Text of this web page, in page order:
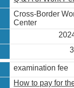
Cross-Border
Center
examination fee
How to pay for